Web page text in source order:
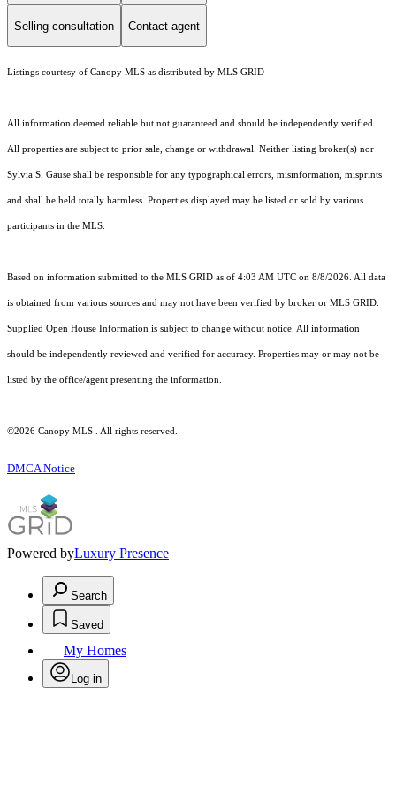
Selling consultation Contact agent
Listings courtesy of Canopy MLS as distributed by MLS GRID
All information deemed reliable but not guaranteed and should be independently verified.
All properties are subject to prior sale, change or withdrawal. Neither listing broker(s) nor
Sylvia S. Gause shall be responsible for any typographical errors, misinformation, misprints
and shall be held totally harmless. Properties displayed may be listed or sold by various
participants in the MLS.
Based on information submitted to the MLS GRID as of 4:03 AM UTC on 8/8/2026. All data
is obtained from various sources and may not have been verified by broker or MLS GRID.
Supplied Open House Information is subject to change without notice. All information
should be independently reviewed and verified for accuracy. Properties may or may not be
listed by the office/agent presenting the information.
©2026 Canopy MLS . All rights reserved.
DMCA Notice
Powered byLuxury Presence
Search
Saved
My Homes
Log in